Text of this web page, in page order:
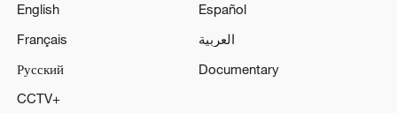
English
Español
Français
العربية
Русский
Documentary
CCTV+